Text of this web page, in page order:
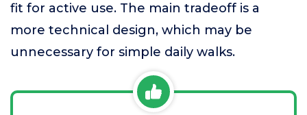
fit for active use. The main tradeoff is a
more technical design, which may be
unnecessary for simple daily walks.